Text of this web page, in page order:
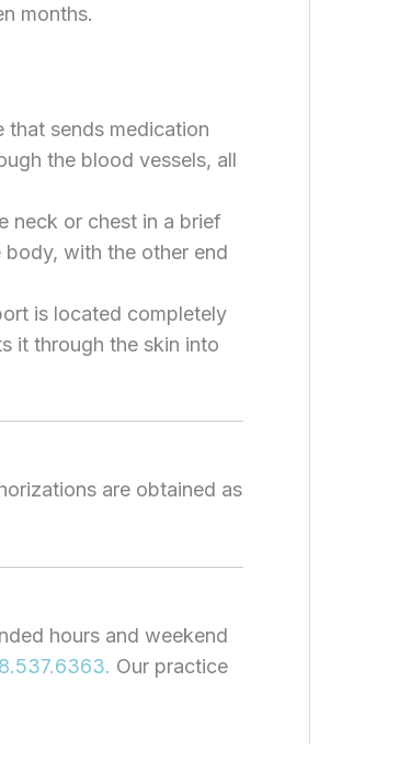
months.
that sends medication
the blood vessels, all
neck or chest in a brief
with the other end
is located completely
it through the skin into
are obtained as
hours and weekend
Our practice